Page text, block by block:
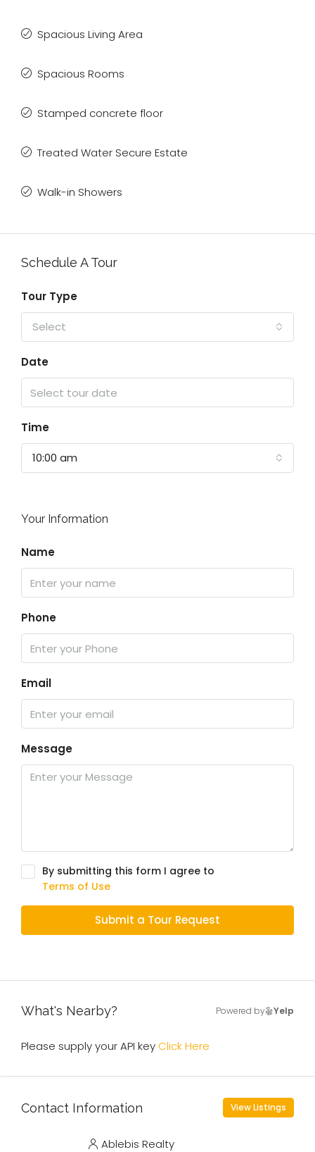
Spacious Living Area
Spacious Rooms
Stamped concrete floor
Treated Water Secure Estate
Walk-in Showers
Schedule A Tour
Tour Type
Select
Date
Time
10:00 am
Your Information
Name
Phone
Email
Message
By submitting this form I agree to
Terms of Use
Submit a Tour Request
What's Nearby? Powered by Yelp
Please supply your API key Click Here
Contact Information View Listings
Ablebis Realty